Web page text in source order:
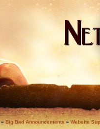
» Big Bad Announcements » Website